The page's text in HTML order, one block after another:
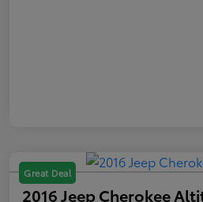
Great Deal
2016 Jeep Cherokee